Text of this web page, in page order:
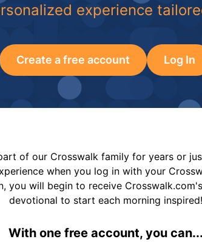
experience
Create a free account Log In
of our Crosswalk family for years or
when you log in with your
you will begin to receive
devotional to start each morning inspired!
With one free account, you can...